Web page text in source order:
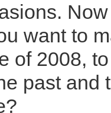
want to
of 2008, to
past and